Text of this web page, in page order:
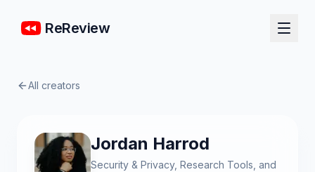
ReReview
All creators
Jordan Harrod
Security & Privacy, Research Tools, and